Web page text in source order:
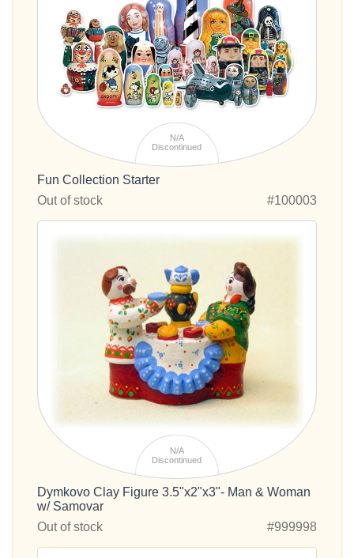
N/A
Discontinued
Fun Collection Starter
Out of stock
#100003
N/A
Discontinued
Dymkovo Clay Figure 3.5"x2"x3"- Man & Woman
w/ Samovar
Out of stock
#999998